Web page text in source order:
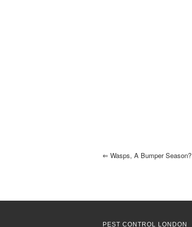
⇐ Wasps, A Bumper Season?
PEST CONTROL LONDON